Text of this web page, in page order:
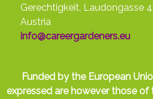
Gerechtigkeit, Laudongasse
Austria
info@careergardeners.eu
Funded by the European
expressed are however those